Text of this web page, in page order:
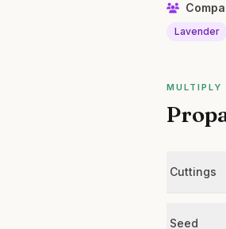
Lavender
MULTIPLY
Cuttings
Seed